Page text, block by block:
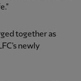
together as
newly